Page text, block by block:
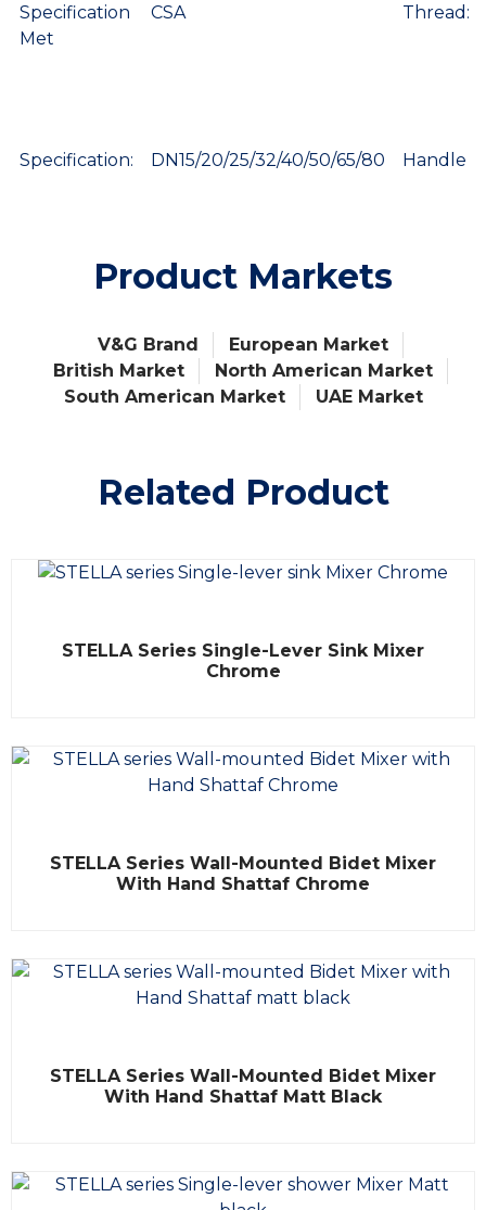
Specification
Met
CSA Thread:
Specification: DN15/20/25/32/40/50/65/80 Handle
Product Markets
V&G Brand
European Market
British Market
North American Market
South American Market
UAE Market
Related Product
a
u
t
o
STELLA Series Single-Lever Sink Mixer
Chrome
a
t
u
t
o
STELLA Series Wall-Mounted Bidet Mixer
With Hand Shattaf Chrome
a
t
t
STELLA Series Wall-Mounted Bidet Mixer
With Hand Shattaf Matt Black